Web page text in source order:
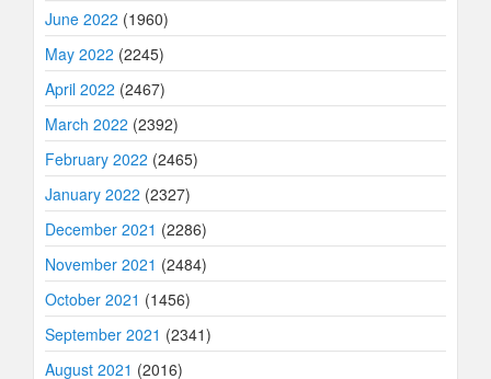
June 2022 (1960)
May 2022 (2245)
April 2022 (2467)
March 2022 (2392)
February 2022 (2465)
January 2022 (2327)
December 2021 (2286)
November 2021 (2484)
October 2021 (1456)
September 2021 (2341)
August 2021 (2016)